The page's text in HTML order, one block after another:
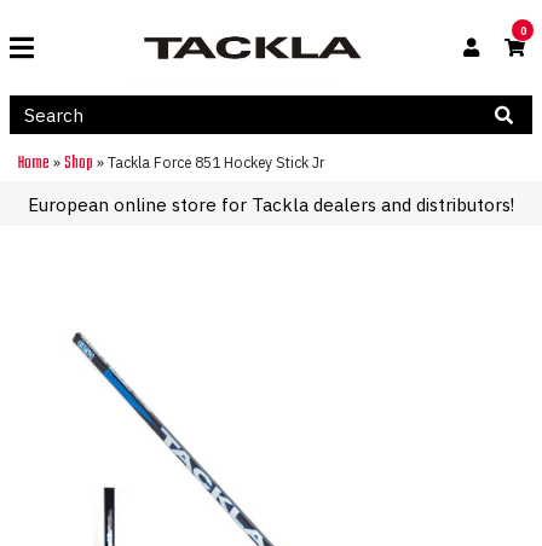
0
Home » Shop » Tackla Force 851 Hockey Stick Jr
European online store for Tackla dealers and distributors!